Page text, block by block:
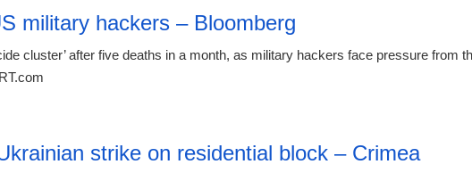
military hackers – Bloomberg
cluster’ after five deaths in a month, as military hackers face pressure from
strike on residential block – Crimea